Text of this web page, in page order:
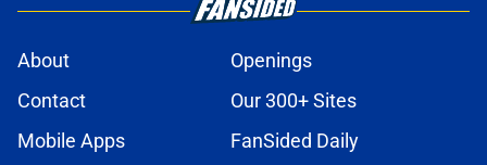
About
Openings
Contact
Our 300+ Sites
Mobile Apps
FanSided Daily